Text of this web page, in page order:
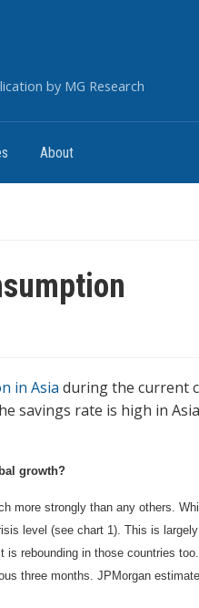
by MG Research
About
in Asia during the current
savings rate is high in
growth?
more strongly than any others.
level (see chart 1). This is
rebounding in those countries
three months. JPMorgan